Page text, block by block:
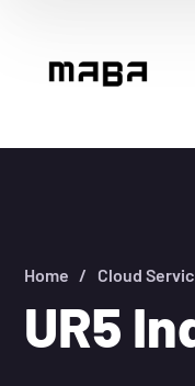
UR5
Home Cloud